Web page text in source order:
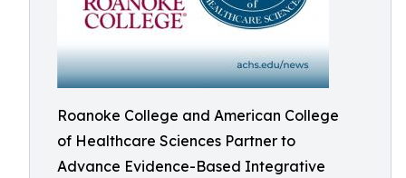
Roanoke College and American College
of Healthcare Sciences Partner to
Advance Evidence-Based Integrative